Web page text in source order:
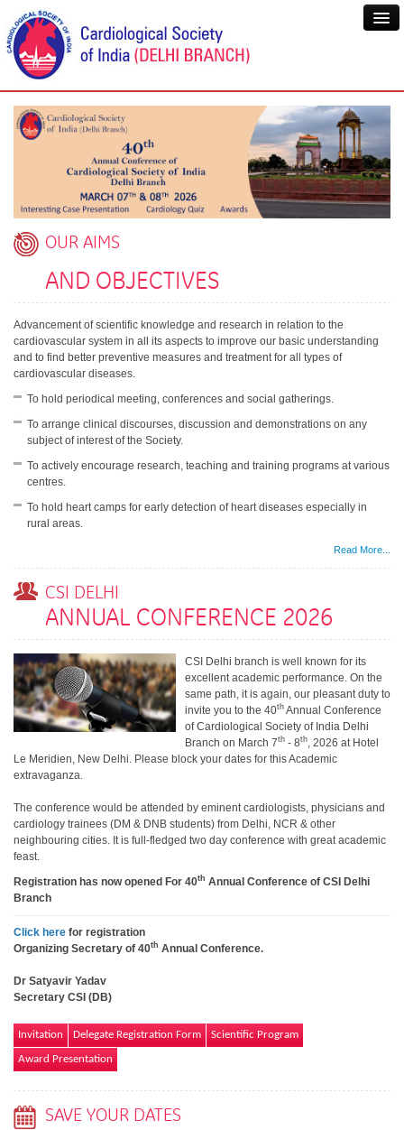
OUR AIMS
AND OBJECTIVES
Advancement of scientific knowledge and research in relation to the
cardiovascular system in all its aspects to improve our basic understanding
and to find better preventive measures and treatment for all types of
cardiovascular diseases.
To hold periodical meeting, conferences and social gatherings.
To arrange clinical discourses, discussion and demonstrations on any
subject of interest of the Society.
To actively encourage research, teaching and training programs at various
centres.
To hold heart camps for early detection of heart diseases especially in
rural areas.
Read More...
CSI DELHI
ANNUAL CONFERENCE 2026
CSI Delhi branch is well known for its
excellent academic performance. On the
same path, it is again, our pleasant duty to
invite you to the 40th Annual Conference
of Cardiological Society of India Delhi
Branch on March 7th - 8th , 2026 at Hotel
Le Meridien, New Delhi. Please block your dates for this Academic
extravaganza.
The conference would be attended by eminent cardiologists, physicians and
cardiology trainees (DM & DNB students) from Delhi, NCR & other
neighbouring cities. It is full-fledged two day conference with great academic
feast.
Registration has now opened For 40th Annual Conference of CSI Delhi
Branch
Click here for registration
Organizing Secretary of 40th Annual Conference.
Dr Satyavir Yadav
Secretary CSI (DB)
Invitation Delegate Registration Form Scientific Program
Award Presentation
SAVE YOUR DATES